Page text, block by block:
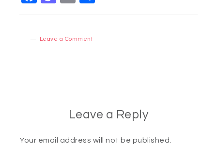
Leave a Comment
Leave a Reply
Your email address will not be published.